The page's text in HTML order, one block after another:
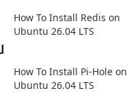
How To Install Redis on
Ubuntu 26.04 LTS
How To Install Pi-Hole on
Ubuntu 26.04 LTS